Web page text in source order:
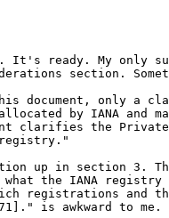
It's ready. My only
section.
document, only a
by IANA and
clarifies the Private
registry."
up in section 3.
the IANA
registrations and
is awkward to me.